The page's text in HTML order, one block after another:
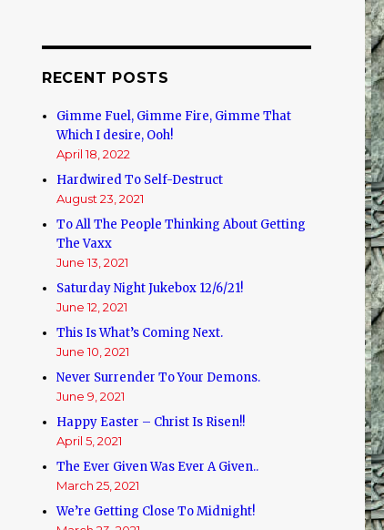
RECENT POSTS
Gimme Fuel, Gimme Fire, Gimme That
Which I desire, Ooh!
April 18, 2022
Hardwired To Self-Destruct
August 23, 2021
To All The People Thinking About Getting
The Vaxx
June 13, 2021
Saturday Night Jukebox 12/6/21!
June 12, 2021
This Is What’s Coming Next.
June 10, 2021
Never Surrender To Your Demons.
June 9, 2021
Happy Easter – Christ Is Risen!!
April 5, 2021
The Ever Given Was Ever A Given..
March 25, 2021
We’re Getting Close To Midnight!